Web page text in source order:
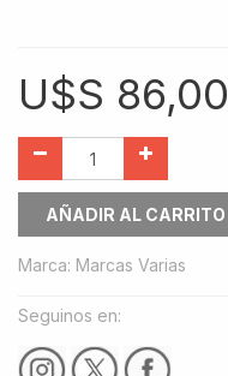
U$S 86,00
AÑADIR AL CARRITO
Marca: Marcas Varias
Seguinos en: